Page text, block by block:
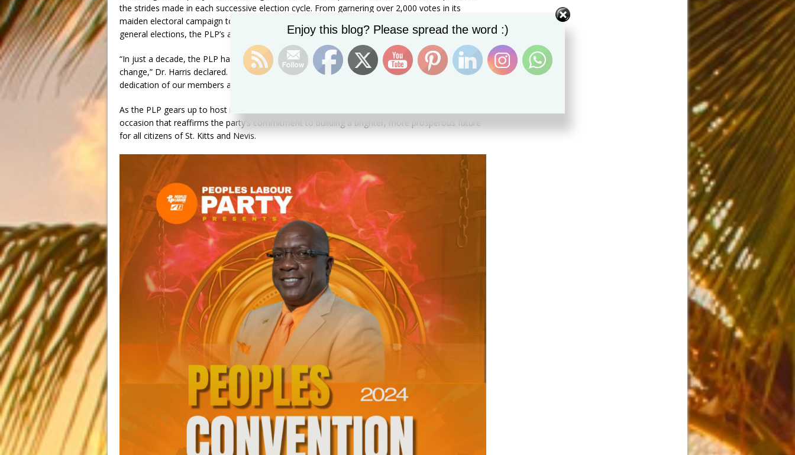
the strides made in each successive election cycle. From garnering over 2,000 votes in its
maiden electoral campaign to nearly doubling its support with over to 5,000 votes in the 2022
general elections, the PLP’s ascent has been nothing short of extraordinary.
“In just a decade, the PLP has transcended expectations and emerged as a potent force for
change,” Dr. Harris declared. “Our convention serves as a testament to the unwavering
dedication of our members and supporters who have propelled us to new heights of success.”
As the PLP gears up to host its largest convention yet, the stage is set for a momentous
occasion that reaffirms the party’s commitment to building a brighter, more prosperous future
for all citizens of St. Kitts and Nevis.
Enjoy this blog? Please spread the word :)
Set Youtube Channel ID